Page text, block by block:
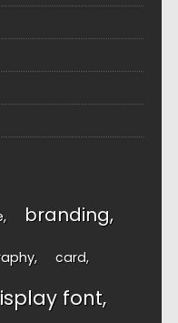
branding
card
font